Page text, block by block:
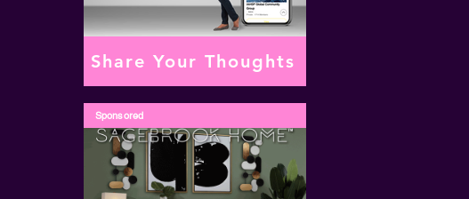
Share Your Thoughts
Sponsored